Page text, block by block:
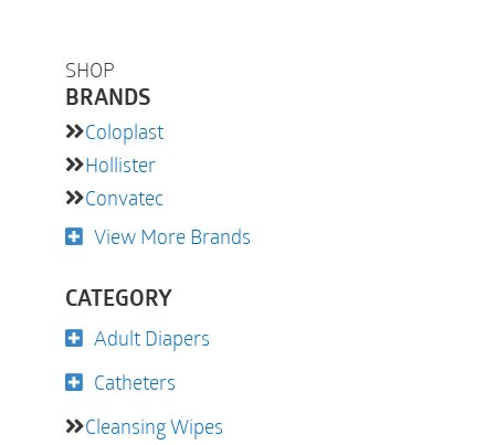
SHOP
BRANDS
Coloplast
Hollister
Convatec
View More Brands
CATEGORY
Adult Diapers
Catheters
Cleansing Wipes